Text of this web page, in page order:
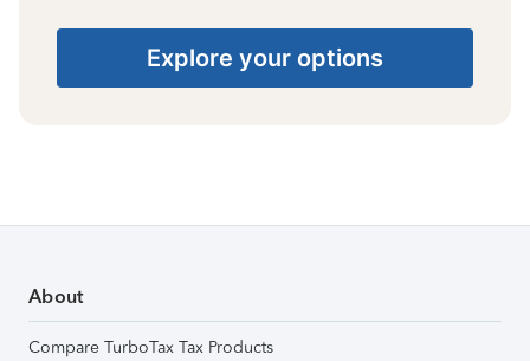
Explore your options
About
Compare TurboTax Tax Products